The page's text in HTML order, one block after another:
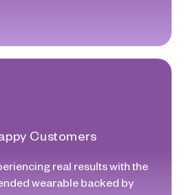
Customers
real results with the
wearable backed by